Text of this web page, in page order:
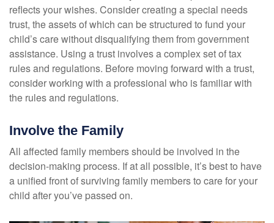
reflects your wishes. Consider creating a special needs
trust, the assets of which can be structured to fund your
child’s care without disqualifying them from government
assistance. Using a trust involves a complex set of tax
rules and regulations. Before moving forward with a trust,
consider working with a professional who is familiar with
the rules and regulations.
Involve the Family
All affected family members should be involved in the
decision-making process. If at all possible, it’s best to have
a unified front of surviving family members to care for your
child after you’ve passed on.